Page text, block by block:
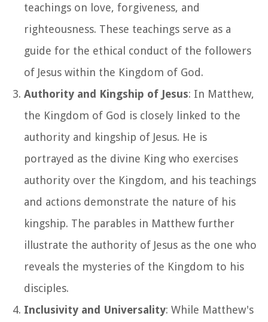
teachings on love, forgiveness, and
righteousness. These teachings serve as a
guide for the ethical conduct of the followers
of Jesus within the Kingdom of God.
Authority and Kingship of Jesus: In Matthew,
the Kingdom of God is closely linked to the
authority and kingship of Jesus. He is
portrayed as the divine King who exercises
authority over the Kingdom, and his teachings
and actions demonstrate the nature of his
kingship. The parables in Matthew further
illustrate the authority of Jesus as the one who
reveals the mysteries of the Kingdom to his
disciples.
Inclusivity and Universality: While Matthew's